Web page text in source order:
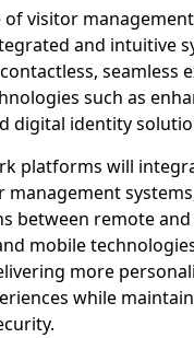
visitor
and intuitive
seamless
such as
digital identity
platforms will
management
between remote
mobile
more
while